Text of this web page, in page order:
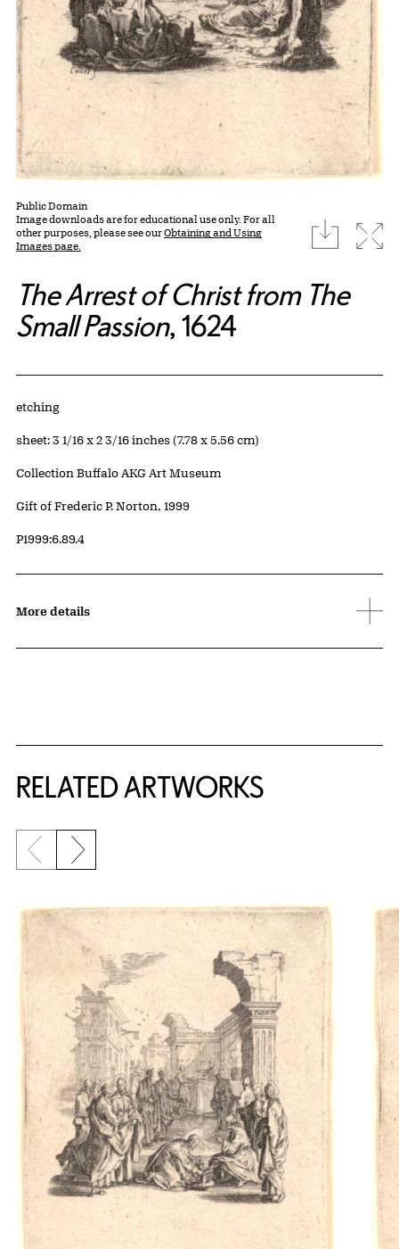
Public Domain
Image downloads are for educational use only. For all
other purposes, please see ourObtaining and Using
Images page.
download
The Arrest of Christ from The
Small Passion, 1624
Artwork Details
Materials
etching
Measurements
sheet: 3 1/16 x 2 3/16 inches (7.78 x 5.56 cm)
Collection Buffalo AKG Art Museum
Credit
Gift of Frederic P. Norton, 1999
Accession ID
P1999:6.89.4
More details
RELATED ARTWORKS
Previous slide
Next slide